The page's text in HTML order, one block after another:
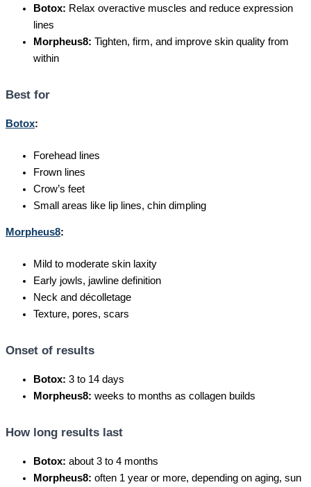
Botox: Relax overactive muscles and reduce expression
lines
Morpheus8: Tighten, firm, and improve skin quality from
within
Best for
Botox:
Forehead lines
Frown lines
Crow’s feet
Small areas like lip lines, chin dimpling
Morpheus8:
Mild to moderate skin laxity
Early jowls, jawline definition
Neck and décolletage
Texture, pores, scars
Onset of results
Botox: 3 to 14 days
Morpheus8: weeks to months as collagen builds
How long results last
Botox: about 3 to 4 months
Morpheus8: often 1 year or more, depending on aging, sun